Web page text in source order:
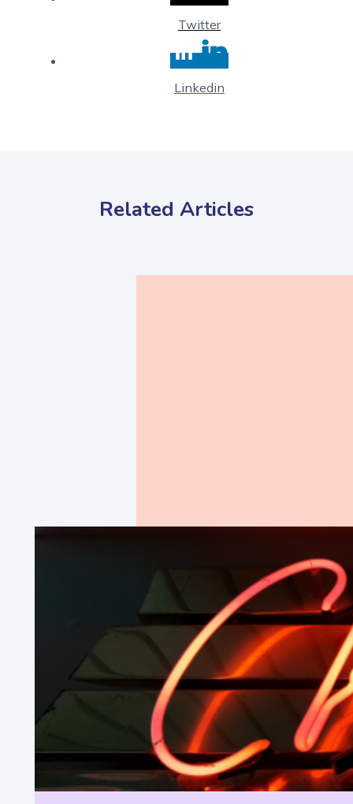
Twitter
Linkedin
Related Articles